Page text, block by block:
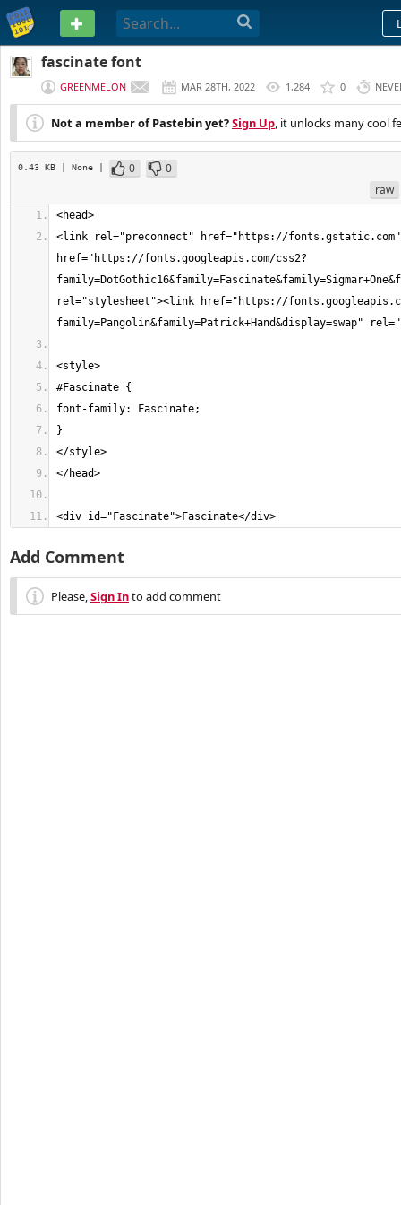
PASTEBIN
fascinate font
GREENMELON MAR 28TH, 2022 1,284 0
Not a member of Pastebin yet?Sign Up, it unlocks many cool
0.43 KB | None | 0
0
raw
<link rel="preconnect" href="https://
href="https://fonts.googleapis.com/css2?
rel="stylesheet"><link href="https://
<div id="Fascinate">Fascinate</div>
Add Comment
Please,Sign Into add comment